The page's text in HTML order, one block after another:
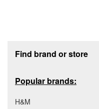
Find brand or store
Popular brands:
H&M